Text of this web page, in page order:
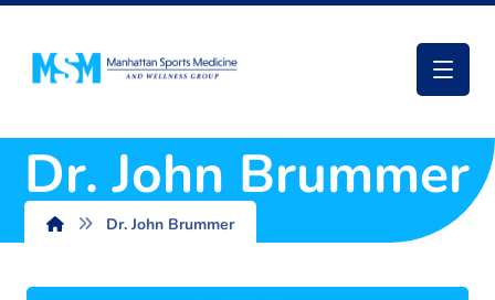
Dr. John Brummer
Dr. John Brummer